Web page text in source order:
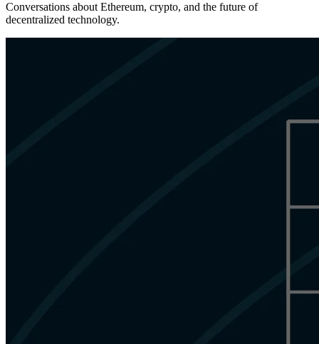
Conversations about Ethereum, crypto, and the future of
decentralized technology.